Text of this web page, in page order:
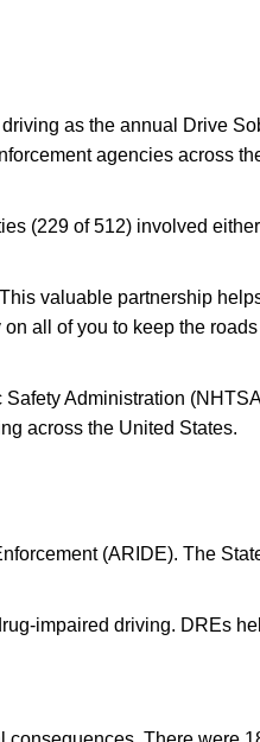
as the annual Drive
agencies across
(229 of 512) involved
valuable partnership
all of you to keep the
Administration
across the United States.
(ARIDE). The
impaired driving. DREs